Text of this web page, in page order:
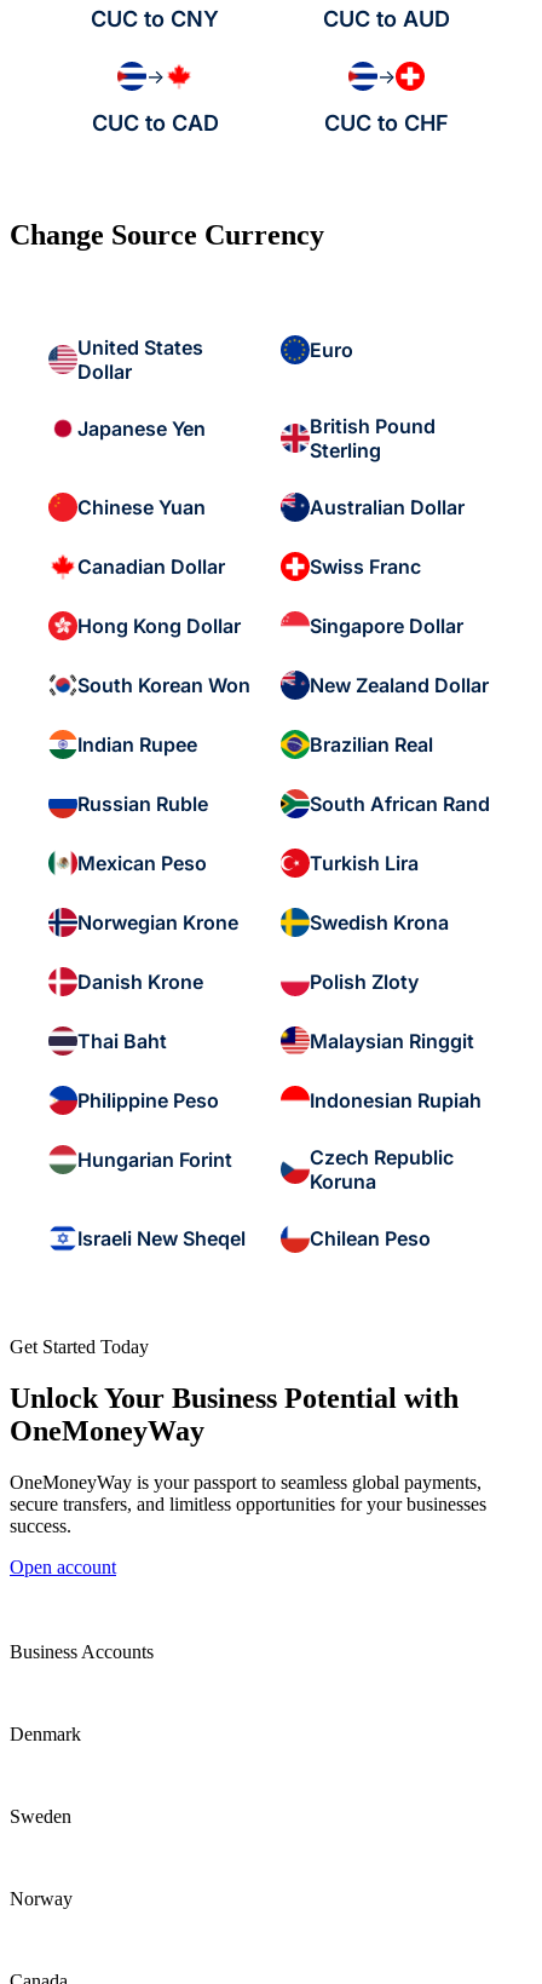
CUC to CNY CUC to AUD
→
CUC to CAD
→
CUC to CHF
Change Source Currency
United States
Dollar
Euro
Japanese Yen
British Pound
Sterling
Chinese Yuan Australian Dollar
Canadian Dollar Swiss Franc
Hong Kong Dollar Singapore Dollar
South Korean Won New Zealand Dollar
Indian Rupee Brazilian Real
Russian Ruble South African Rand
Mexican Peso Turkish Lira
Norwegian Krone Swedish Krona
Danish Krone Polish Zloty
Thai Baht Malaysian Ringgit
Philippine Peso Indonesian Rupiah
Hungarian Forint
Czech Republic
Koruna
Israeli New Sheqel Chilean Peso
Get Started Today
Unlock Your Business Potential with
OneMoneyWay
OneMoneyWay is your passport to seamless global payments,
secure transfers, and limitless opportunities for your businesses
success.
Open account
Business Accounts
Denmark
Sweden
Norway